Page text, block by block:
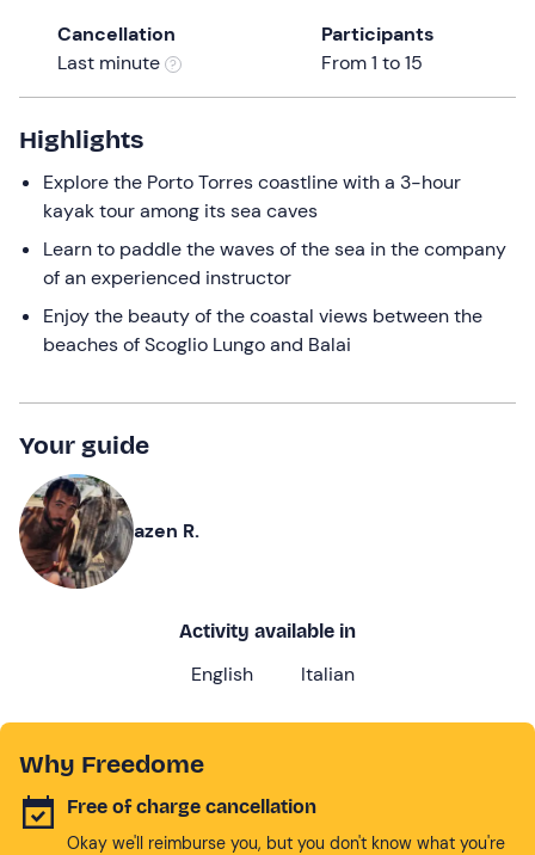
get
the
keyboard
shortcuts
changing
dates.
Cancellation
Last minute
Participants
From 1 to 15
Highlights
Explore the Porto Torres coastline with a 3-hour
kayak tour among its sea caves
Learn to paddle the waves of the sea in the company
of an experienced instructor
Enjoy the beauty of the coastal views between the
beaches of Scoglio Lungo and Balai
Your guide
azen R.
Activity available in
English Italian
Why Freedome
Free of charge cancellation
Okay we'll reimburse you, but you don't know what you're